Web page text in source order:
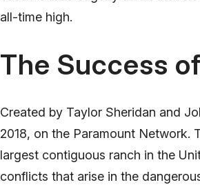
all-time high.
The Success
Created by Taylor Sheridan and
2018, on the Paramount Network.
largest contiguous ranch in the
conflicts that arise in the